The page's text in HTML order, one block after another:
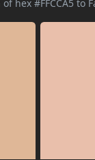
hex #FFCCA5 to